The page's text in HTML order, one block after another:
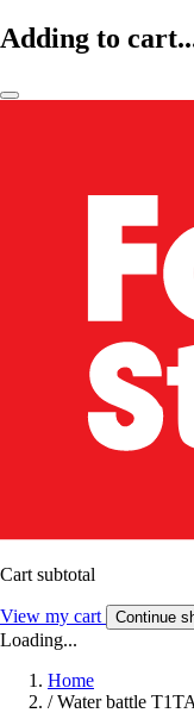
Adding to
Cart subtotal
View my cart Continue
Loading...
Home
/ Water battle